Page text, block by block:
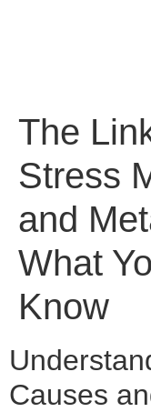
The
Stress
and
What
Know
Causes